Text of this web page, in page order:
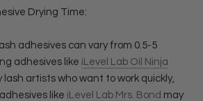
Drying Time:
adhesives can vary from 0.5-5
adhesives like iLevel Lab Oil Ninja
lash artists who want to work quickly,
like iLevel Lab Mrs. Bond may